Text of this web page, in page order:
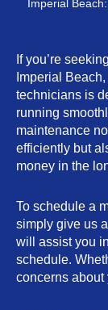
Imperial
If you’re
Imperial
technicians is
running
maintenance
efficiently but
money in the
To schedule a
simply give us
will assist you
schedule.
concerns about